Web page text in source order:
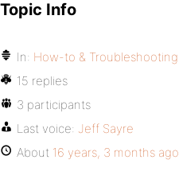
Topic Info
In: How-to & Troubleshooting
15 replies
3 participants
Last voice: Jeff Sayre
About 16 years, 3 months ago